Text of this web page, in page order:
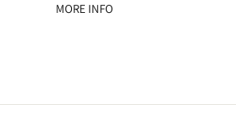
MORE INFO